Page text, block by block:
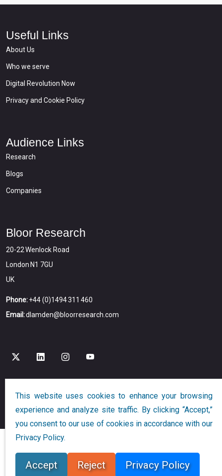
Useful Links
About Us
Who we serve
Digital Revolution Now
Privacy and Cookie Policy
Audience Links
Research
Blogs
Companies
Bloor Research
20-22 Wenlock Road
London N1 7GU
UK
Phone:+44 (0)1494 311 460
Email:dlamden@bloorresearch.com
Copyright © 2026 Bloor All Rights Reserved
Designed and Developed byGlobalution
This website uses cookies to enhance your browsing
experience and analyze site traffic. By clicking “Accept,”
you consent to our use of cookies in accordance with our
Privacy Policy.
Accept Reject Privacy Policy